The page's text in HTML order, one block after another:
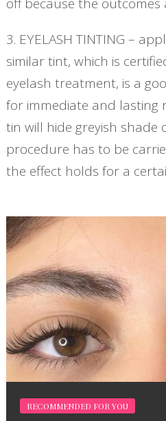
3. EYELASH TINTING –
similar tint, which is
eyelash treatment, is a
for immediate and lasting
tin will hide greyish shade
procedure has to be
the effect holds for a
RECOMMENDED FOR YOU